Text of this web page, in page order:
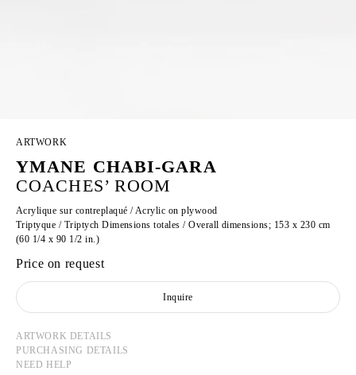
ARTWORK
YMANE CHABI-GARA
COACHES’ ROOM
Acrylique sur contreplaqué / Acrylic on plywood
Triptyque / Triptych Dimensions totales / Overall dimensions; 153 x 230 cm
(60 1/4 x 90 1/2 in.)
Price on request
Inquire
ARTWORK DETAILS
PURCHASING DETAILS
NEED HELP